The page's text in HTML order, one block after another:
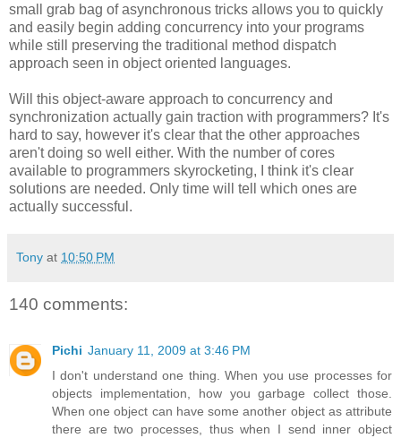
small grab bag of asynchronous tricks allows you to quickly
and easily begin adding concurrency into your programs
while still preserving the traditional method dispatch
approach seen in object oriented languages.
Will this object-aware approach to concurrency and
synchronization actually gain traction with programmers? It's
hard to say, however it's clear that the other approaches
aren't doing so well either. With the number of cores
available to programmers skyrocketing, I think it's clear
solutions are needed. Only time will tell which ones are
actually successful.
Tony at 10:50 PM
140 comments:
Pichi January 11, 2009 at 3:46 PM
I don't understand one thing. When you use processes for
objects implementation, how you garbage collect those.
When one object can have some another object as attribute
there are two processes, thus when I send inner object